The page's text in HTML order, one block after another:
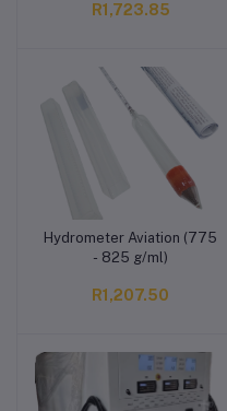
R1,723.85
Add to cart
Hydrometer Aviation (775
- 825 g/ml)
R1,207.50